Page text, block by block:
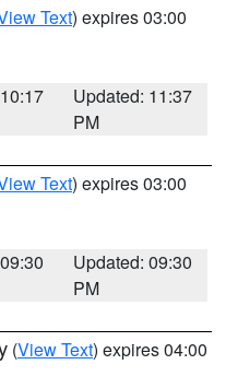
Text) expires 03:00
Updated: 11:37
PM
Text) expires 03:00
Updated: 09:30
PM
(View Text) expires 04:00